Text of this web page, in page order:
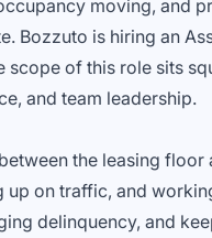
moving, and
Bozzuto is hiring an
scope of this role sits
and team leadership.
the leasing
on traffic, and
delinquency, and